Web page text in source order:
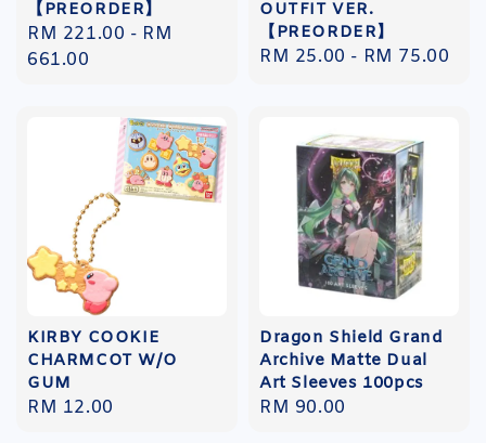
【PREORDER】
Regular
price
RM 221.00 - RM
661.00
OUTFIT VER.
【PREORDER】
Regular
RM 25.00 - RM 75.00
KIRBY COOKIE
CHARMCOT W/O
GUM
Regular
RM 12.00
Dragon Shield Grand
Archive Matte Dual
Art Sleeves 100pcs
Regular
RM 90.00